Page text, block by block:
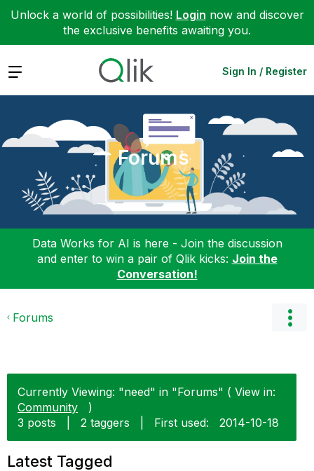
Unlock a world of possibilities! Login now and discover
the exclusive benefits awaiting you.
Expand Sign In / Register
Forums
Data Works for AI is here - Join the discussion
and enter to win a pair of Qlik kicks: Join the
Conversation!
Forums
Currently Viewing: "need" in "Forums" ( View in:
Community
)
3 posts
2 taggers First used: ‎2014-10-18
Latest Tagged